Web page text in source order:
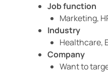
Job function
Marketing,
Industry
Healthcare,
Company
Want to